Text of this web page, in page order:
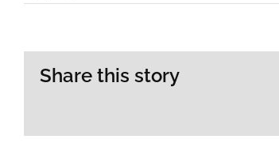
Share this story